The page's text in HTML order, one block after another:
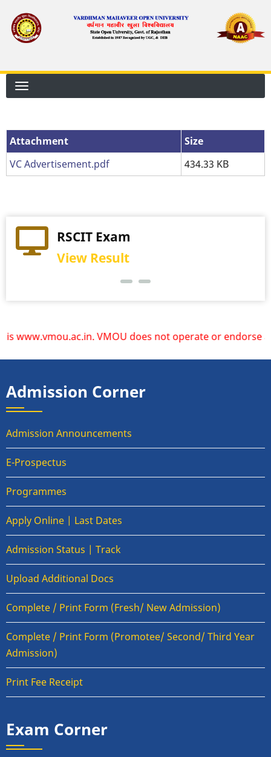
main
Attachment
Attachment
Size
VC Advertisement.pdf
434.33 KB
RSCIT Exam
View Result
VMOU does not operate or
Admission Corner
Admission Announcements
E-Prospectus
Programmes
Apply Online | Last Dates
Admission Status | Track
Upload Additional Docs
Complete / Print Form (Fresh/ New Admission)
Complete / Print Form (Promotee/ Second/ Third Year
Admission)
Print Fee Receipt
Exam Corner